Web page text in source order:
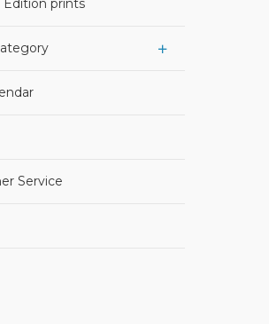
prints
Service